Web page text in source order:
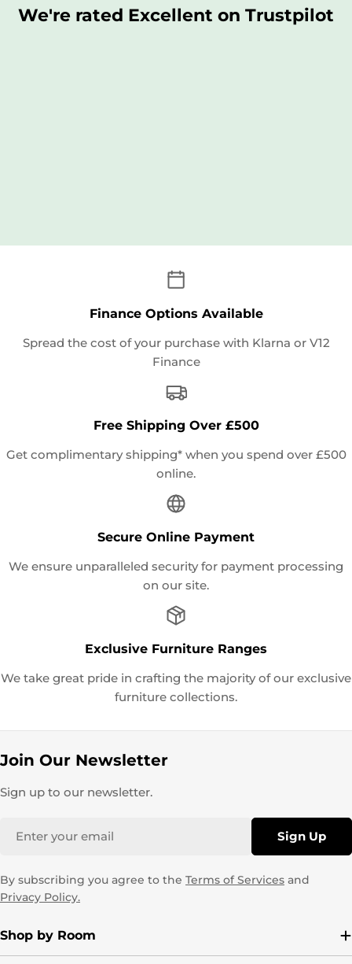
We're rated Excellent on Trustpilot
Finance Options Available
Spread the cost of your purchase with Klarna or V12
Finance
Free Shipping Over £500
Get complimentary shipping* when you spend over £500
online.
Secure Online Payment
We ensure unparalleled security for payment processing
on our site.
Exclusive Furniture Ranges
We take great pride in crafting the majority of our exclusive
furniture collections.
Join Our Newsletter
Sign up to our newsletter.
Sign Up
By subscribing you agree to the Terms of Services and
Privacy Policy.
Shop by Room